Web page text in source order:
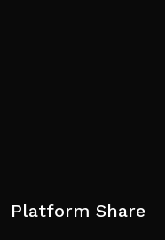
Platform Share